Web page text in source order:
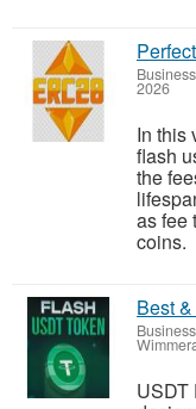
2026
In this
flash
the
as fee
Best
USDT